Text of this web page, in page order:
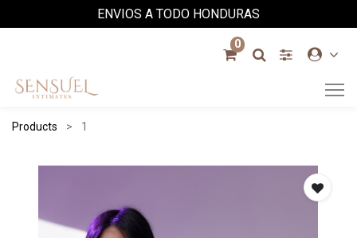
ENVIOS A TODO HONDURAS
0
Products 1